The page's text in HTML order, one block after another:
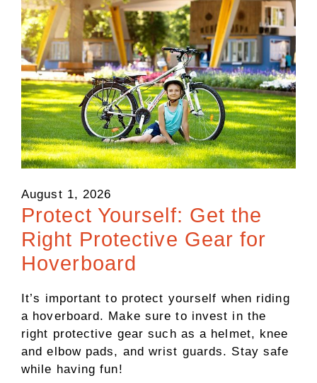
August 1, 2026
Protect Yourself: Get the
Right Protective Gear for
Hoverboard
It’s important to protect yourself when riding
a hoverboard. Make sure to invest in the
right protective gear such as a helmet, knee
and elbow pads, and wrist guards. Stay safe
while having fun!